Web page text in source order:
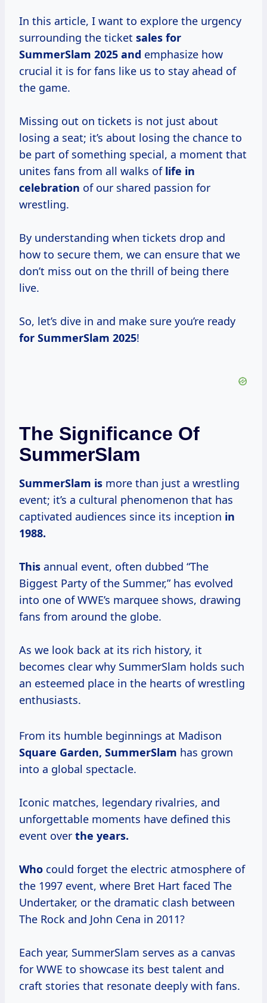
In this article, I want to explore the urgency
surrounding the ticket sales for
SummerSlam 2025 and emphasize how
crucial it is for fans like us to stay ahead of
the game.
Missing out on tickets is not just about
losing a seat; it’s about losing the chance to
be part of something special, a moment that
unites fans from all walks of life in
celebration of our shared passion for
wrestling.
By understanding when tickets drop and
how to secure them, we can ensure that we
don’t miss out on the thrill of being there
live.
So, let’s dive in and make sure you’re ready
for SummerSlam 2025!
The Significance Of
SummerSlam
SummerSlam is more than just a wrestling
event; it’s a cultural phenomenon that has
captivated audiences since its inception in
1988.
This annual event, often dubbed “The
Biggest Party of the Summer,” has evolved
into one of WWE’s marquee shows, drawing
fans from around the globe.
As we look back at its rich history, it
becomes clear why SummerSlam holds such
an esteemed place in the hearts of wrestling
enthusiasts.
From its humble beginnings at Madison
Square Garden, SummerSlam has grown
into a global spectacle.
Iconic matches, legendary rivalries, and
unforgettable moments have defined this
event over the years.
Who could forget the electric atmosphere of
the 1997 event, where Bret Hart faced The
Undertaker, or the dramatic clash between
The Rock and John Cena in 2011?
Each year, SummerSlam serves as a canvas
for WWE to showcase its best talent and
craft stories that resonate deeply with fans.